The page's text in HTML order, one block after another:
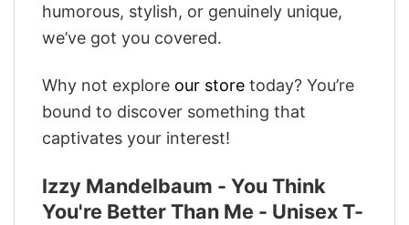
humorous, stylish, or genuinely unique,
we’ve got you covered.
Why not explore our store today? You’re
bound to discover something that
captivates your interest!
Izzy Mandelbaum - You Think
You're Better Than Me - Unisex T-